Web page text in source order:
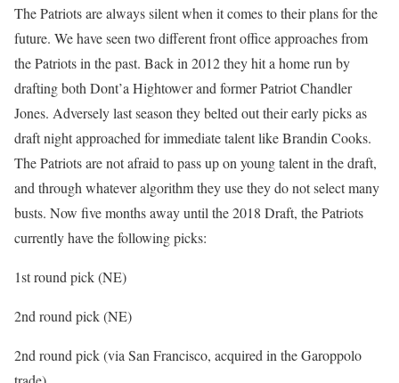
The Patriots are always silent when it comes to their plans for the
future. We have seen two different front office approaches from
the Patriots in the past. Back in 2012 they hit a home run by
drafting both Dont’a Hightower and former Patriot Chandler
Jones. Adversely last season they belted out their early picks as
draft night approached for immediate talent like Brandin Cooks.
The Patriots are not afraid to pass up on young talent in the draft,
and through whatever algorithm they use they do not select many
busts. Now five months away until the 2018 Draft, the Patriots
currently have the following picks:
1st round pick (NE)
2nd round pick (NE)
2nd round pick (via San Francisco, acquired in the Garoppolo